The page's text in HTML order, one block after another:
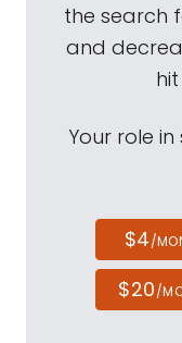
the search
and
Your role
$4/
$20/